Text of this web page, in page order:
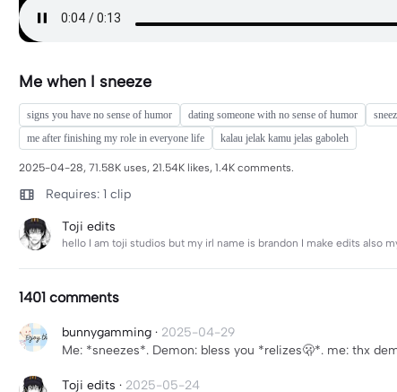
Me when I sneeze
signs you have no sense of humor dating someone with no sense of humor
me after finishing my role in everyone life
kalau jelak kamu jelas gaboleh
2025-04-28, 71.58K uses, 21.54K likes, 1.4K comments.
Requires: 1 clip
Toji edits
hello I am toji studios but my irl name is brandon I make edits also
1401 comments
bunnygamming · 2025-04-29
Me: *sneezes*. Demon: bless you *relizes🫢*. me: thx
Toji edits · 2025-05-24